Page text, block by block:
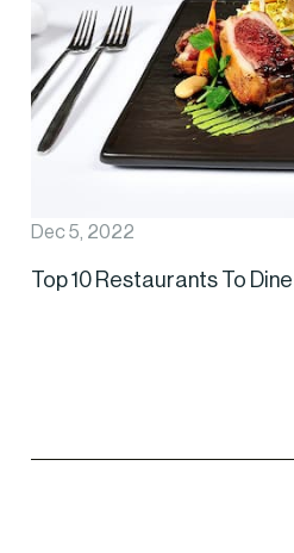
Dec 5, 2022
Top 10 Restaurants To